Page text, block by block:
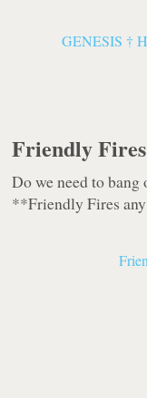
GENESIS †
Friendly Fires
Do we need to
**Friendly Fires